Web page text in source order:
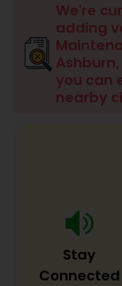
Tree
Weed
We're
adding
you can
nearby
Stay
Connected